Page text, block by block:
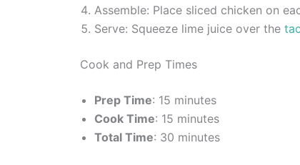
Assemble: Place sliced chicken on
Serve: Squeeze lime juice over the
Cook and Prep Times
Prep Time: 15 minutes
Cook Time: 15 minutes
Total Time: 30 minutes